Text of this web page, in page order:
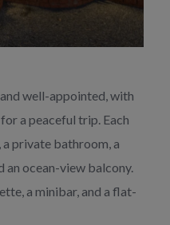
well-appointed, with
a peaceful trip. Each
private bathroom, a
an ocean-view balcony.
a minibar, and a flat-